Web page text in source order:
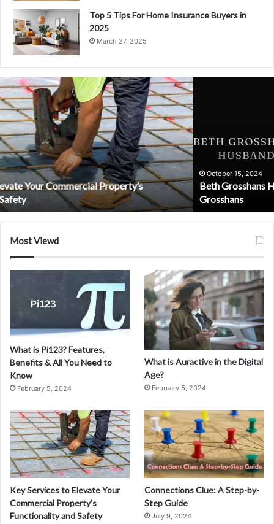
Top 5 Tips For Home Insurance Buyers in
2025
March 27, 2025
Beth
Grosshans
Husband:
The
Untold
Story
of
Dr.
David
Grosshans
October 15, 2024
Beth Grosshans Husband: The Untold Story of Dr. David
Grosshans
Most Viewd
What is Pi123? Features,
Benefits & All You Need to
Know
February 5, 2024
What is Auractive in the Digital
Age?
February 5, 2024
Key Services to Elevate Your
Commercial Property’s
Functionality and Safety
Connections Clue: A Step-by-
Step Guide
July 9, 2024